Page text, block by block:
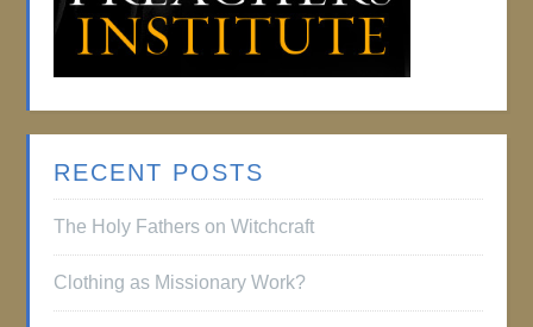
RECENT POSTS
The Holy Fathers on Witchcraft
Clothing as Missionary Work?